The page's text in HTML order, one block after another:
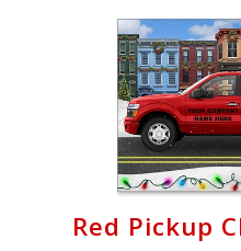
Red Pickup